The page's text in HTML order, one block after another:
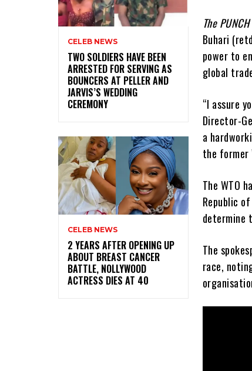
CELEB NEWS
‎TWO SOLDIERS HAVE BEEN
ARRESTED FOR SERVING AS
BOUNCERS AT PELLER AND
JARVIS’S WEDDING
CEREMONY
CELEB NEWS
‎2 YEARS AFTER OPENING UP
ABOUT BREAST CANCER
BATTLE, NOLLYWOOD
ACTRESS DIES AT 40
The PUNCH
Buhari
power to
global
“I assure
Director-
a
the former
The WTO
Republic
determine
The
race,